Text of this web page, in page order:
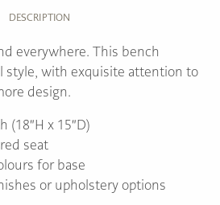
DESCRIPTION
everywhere. This bench
style, with exquisite attention to
design.
(18″H x 15″D)
seat
for base
or upholstery options